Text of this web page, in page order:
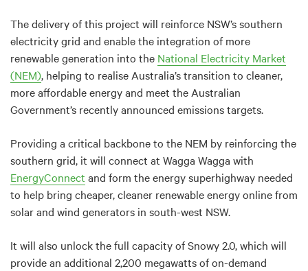
The delivery of this project will reinforce NSW’s southern
electricity grid and enable the integration of more
renewable generation into the National Electricity Market
(NEM), helping to realise Australia’s transition to cleaner,
more affordable energy and meet the Australian
Government’s recently announced emissions targets.
Providing a critical backbone to the NEM by reinforcing the
southern grid, it will connect at Wagga Wagga with
EnergyConnect and form the energy superhighway needed
to help bring cheaper, cleaner renewable energy online from
solar and wind generators in south-west NSW.
It will also unlock the full capacity of Snowy 2.0, which will
provide an additional 2,200 megawatts of on-demand